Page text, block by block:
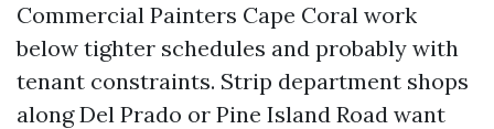
Commercial Painters Cape Coral work
below tighter schedules and probably with
tenant constraints. Strip department shops
along Del Prado or Pine Island Road want